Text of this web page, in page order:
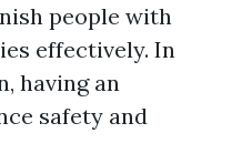
people with
effectively. In
having an
safety and